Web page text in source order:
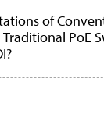
of
PoE